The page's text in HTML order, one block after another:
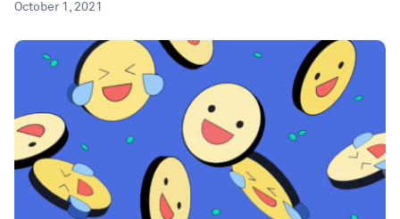
October 1, 2021